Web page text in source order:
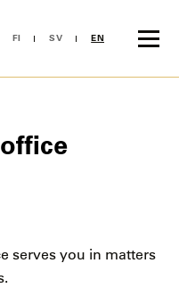
FI SV EN
serves you in matters